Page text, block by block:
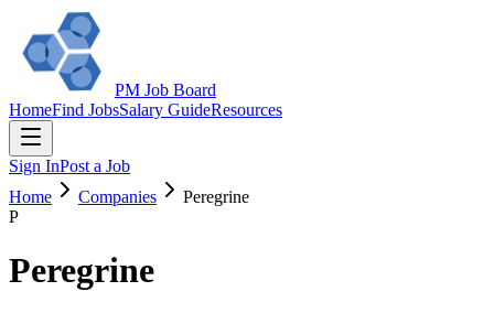
PM Job Board
HomeFind JobsSalary GuideResources
Sign InPost a Job
Home
Companies
Peregrine
P
Peregrine